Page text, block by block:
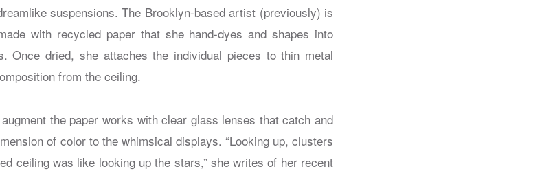
suspensions. The Brooklyn-based artist (previously) is
with recycled paper that she hand-dyes and shapes into
Once dried, she attaches the individual pieces to thin metal
from the ceiling.
the paper works with clear glass lenses that catch and
of color to the whimsical displays. “Looking up, clusters
ceiling was like looking up the stars,” she writes of her recent